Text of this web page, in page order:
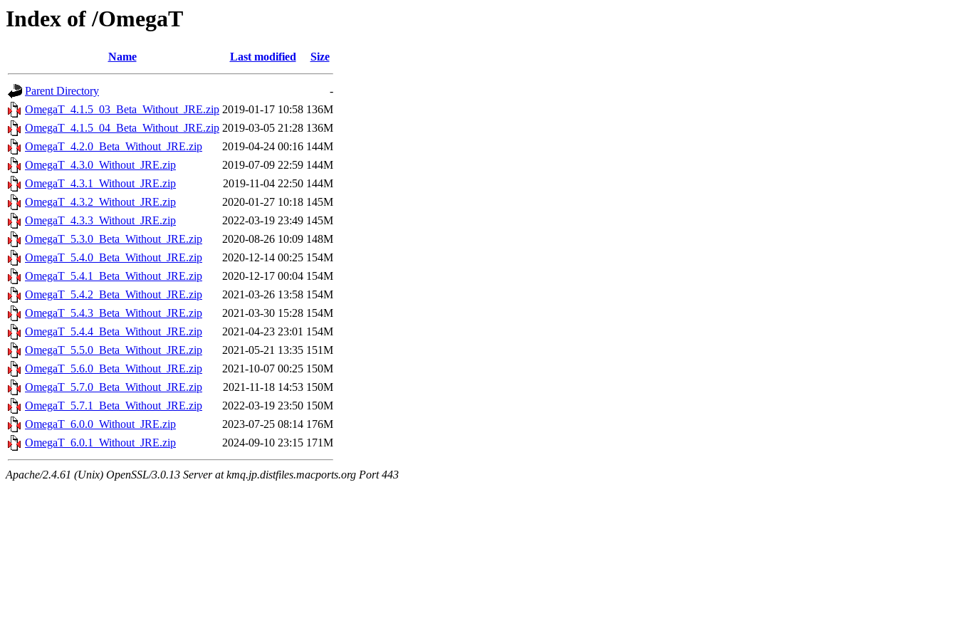
Index of /OmegaT
Name Last modified Size
Parent Directory
-
OmegaT_4.1.5_03_Beta_Without_JRE.zip 2019-01-17 10:58 136M
OmegaT_4.1.5_04_Beta_Without_JRE.zip 2019-03-05 21:28 136M
OmegaT_4.2.0_Beta_Without_JRE.zip
2019-04-24 00:16 144M
OmegaT_4.3.0_Without_JRE.zip
2019-07-09 22:59 144M
OmegaT_4.3.1_Without_JRE.zip
2019-11-04 22:50 144M
OmegaT_4.3.2_Without_JRE.zip
2020-01-27 10:18 145M
OmegaT_4.3.3_Without_JRE.zip
2022-03-19 23:49 145M
OmegaT_5.3.0_Beta_Without_JRE.zip
2020-08-26 10:09 148M
OmegaT_5.4.0_Beta_Without_JRE.zip
2020-12-14 00:25 154M
OmegaT_5.4.1_Beta_Without_JRE.zip
2020-12-17 00:04 154M
OmegaT_5.4.2_Beta_Without_JRE.zip
2021-03-26 13:58 154M
OmegaT_5.4.3_Beta_Without_JRE.zip
2021-03-30 15:28 154M
OmegaT_5.4.4_Beta_Without_JRE.zip
2021-04-23 23:01 154M
OmegaT_5.5.0_Beta_Without_JRE.zip
2021-05-21 13:35 151M
OmegaT_5.6.0_Beta_Without_JRE.zip
2021-10-07 00:25 150M
OmegaT_5.7.0_Beta_Without_JRE.zip
2021-11-18 14:53 150M
OmegaT_5.7.1_Beta_Without_JRE.zip
2022-03-19 23:50 150M
OmegaT_6.0.0_Without_JRE.zip
2023-07-25 08:14 176M
OmegaT_6.0.1_Without_JRE.zip
2024-09-10 23:15 171M
Apache/2.4.61 (Unix) OpenSSL/3.0.13 Server at kmq.jp.distfiles.macports.org Port 443